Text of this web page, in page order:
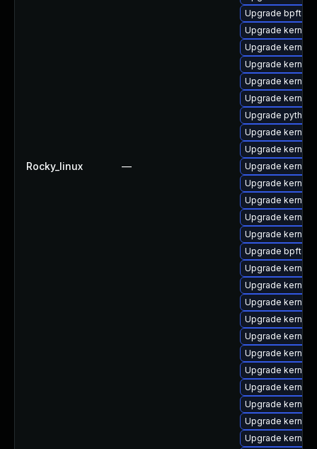
Rocky_linux —
Upgrade bpftool
Upgrade
Upgrade kernel-
Upgrade
Upgrade
Upgrade
Upgrade
Upgrade
Upgrade
Upgrade
Upgrade
Upgrade
Upgrade
Upgrade
Upgrade
Upgrade
Upgrade
Upgrade
Upgrade
Upgrade
Upgrade
Upgrade
Upgrade
Upgrade kernel-
Upgrade
Upgrade kernel-